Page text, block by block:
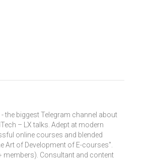
- the biggest Telegram channel about
– LX talks. Adept at modern
online courses and blended
Art of Development of E-courses".
members). Consultant and content